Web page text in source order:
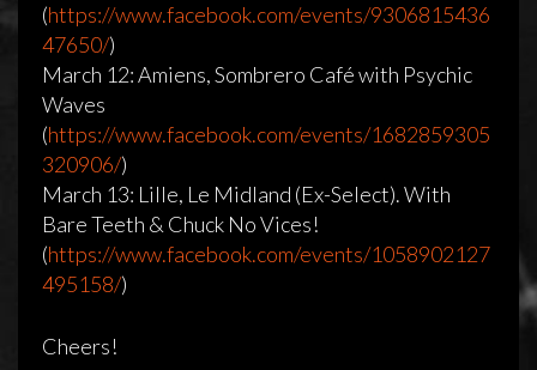
Tour Announcement!!
20 februari 2016 admin Reageren is niet mogelijk
(https://www.facebook.com/events/9306815436
47650/)
March 12: Amiens, Sombrero Café with Psychic
Waves
(https://www.facebook.com/events/1682859305
320906/)
March 13: Lille, Le Midland (Ex-Select). With
Bare Teeth & Chuck No Vices!
(https://www.facebook.com/events/1058902127
495158/)
Cheers!